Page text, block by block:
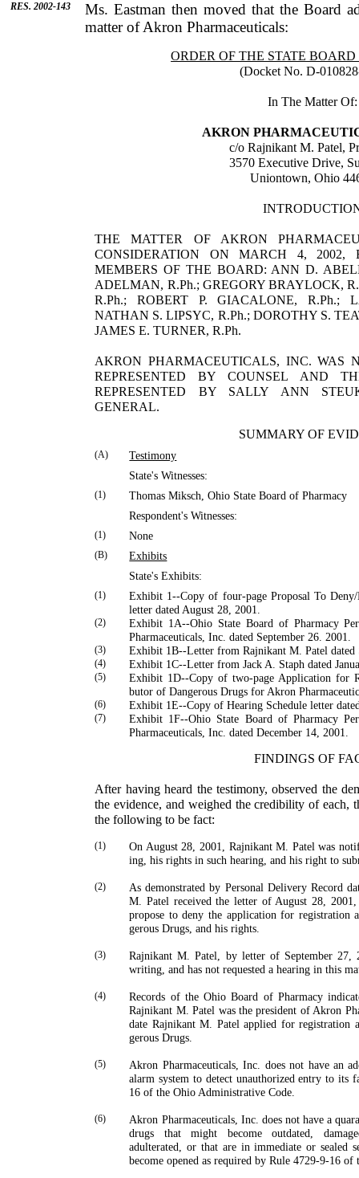
RES. 2002-143 Ms. Eastman then moved that the Board
matter of Akron Pharmaceuticals:
ORDER OF THE STATE
(Docket No. D-
In The Matter Of:
AKRON
c/oRajnikant M. Patel,
3570 Executive Drive,
Uniontown, Ohio
THE MATTER OF AKRON
CONSIDERATION ON MARCH 4, 2002,
MEMBERS OF THE BOARD: ANN D.
ADELMAN, R.Ph.; GREGORY BRAYLOCK,
R.Ph.; ROBERT P. GIACALONE, R.Ph.;
NATHAN S. LIPSYC, R.Ph.; DOROTHY S.
JAMES E. TURNER, R.Ph.
AKRON PHARMACEUTICALS, INC. WAS
REPRESENTED BY COUNSEL AND
REPRESENTED BY SALLY ANN
GENERAL.
SUMMARY OF
(A)
Testimony
State's Witnesses:
(1) Thomas Miksch ,Ohio State Board of Pharmacy
Respondent's Witnesses:
(1) None
(B)
Exhibits
State's Exhibits:
(1)
Exhibit 1--Copy of four-page Proposal To
letter dated August 28, 2001.
(2)
Exhibit 1A--Ohio State Board of Pharmacy
Phar­maceuticals, Inc. dated September 26. 2001.
(3) Exhibit 1B--Letter fromRajnikant M. Patel dated
(4) Exhibit 1C--Letter fromJack A. Staph dated
(5)
Exhibit 1D--Copy of two-page Application for
butor of Dangerous Drugs for Akron
(6) Exhibit 1E--Copy of Hearing Schedule letter
(7)
Exhibit 1F--Ohio State Board of Pharmacy
Phar­maceuticals, Inc. dated December 14, 2001.
FINDINGS OF
After having heard the testimony, observed the
the evidence, and weighed the credibility of each,
the following to be fact:
(1) On August 28, 2001, Rajnikant M. Patel was
ing, his rights in such hearing, and his right to
(2)
As demonstrated by Personal Delivery Record
M.
Patel received the letter of August 28,
propose to deny the application for
gerous Drugs, and his rights.
(3) Rajnikant M. Patel , by letter of September 27,
writing, and has not requested a hearing in this
(4)
Records of the Ohio Board of Pharmacy
Rajnikant M. Patel was the president of Akron
date Rajnikant M. Patel applied for registration
gerous Drugs.
(5)
Akron Pharmaceuticals, Inc. does not have an
alarm system to detect unauthorized entry to its
16 of the Ohio Administrative Code.
(6)
Akron Pharmaceuticals, Inc. does not have a
drugs that might become outdated,
adulterated, or that are in immediate or sealed
become opened as required by Rule 4729-9-16